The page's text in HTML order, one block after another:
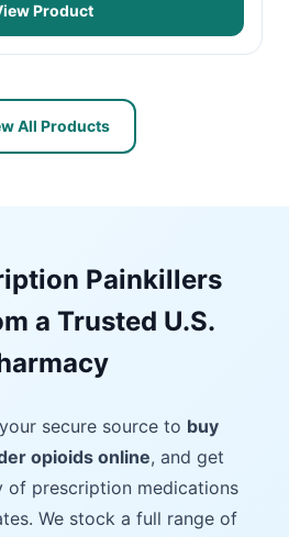
Product
All Products
Painkillers
a Trusted U.S.
secure source to buy
opioids online, and get
of prescription medications
We stock a full range of